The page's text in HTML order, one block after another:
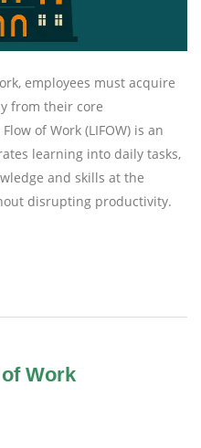
employees must acquire
from their core
of Work (LIFOW) is an
learning into daily tasks,
and skills at the
disrupting productivity.
Work